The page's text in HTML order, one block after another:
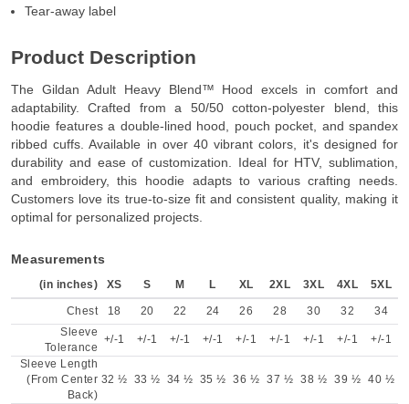
Tear-away label
Product Description
The Gildan Adult Heavy Blend™ Hood excels in comfort and
adaptability. Crafted from a 50/50 cotton-polyester blend, this
hoodie features a double-lined hood, pouch pocket, and spandex
ribbed cuffs. Available in over 40 vibrant colors, it's designed for
durability and ease of customization. Ideal for HTV, sublimation,
and embroidery, this hoodie adapts to various crafting needs.
Customers love its true-to-size fit and consistent quality, making it
optimal for personalized projects.
Measurements
(in inches) XS S M L XL 2XL 3XL 4XL 5XL
Chest 18 20 22 24 26 28 30 32
34
Sleeve
Tolerance
+/-1 +/-1 +/-1 +/-1 +/-1 +/-1 +/-1 +/-1
+/-1
Sleeve Length
(From Center
Back)
32 ½ 33 ½ 34 ½ 35 ½ 36 ½ 37 ½ 38 ½ 39 ½ 40 ½